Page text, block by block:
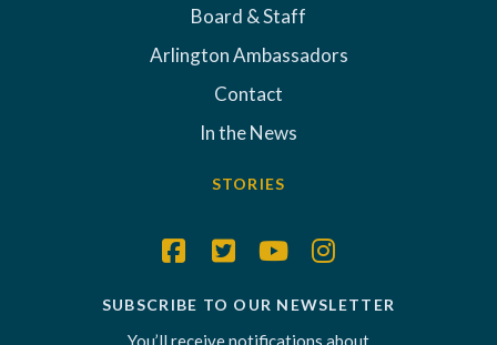
Board & Staff
Arlington Ambassadors
Contact
In the News
STORIES
SUBSCRIBE TO OUR NEWSLETTER
You’ll receive notifications about